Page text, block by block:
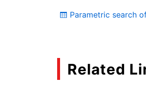
Parametric search
Related